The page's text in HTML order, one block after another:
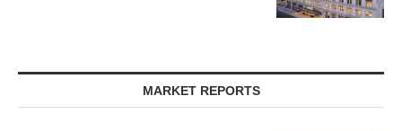
MARKET REPORTS